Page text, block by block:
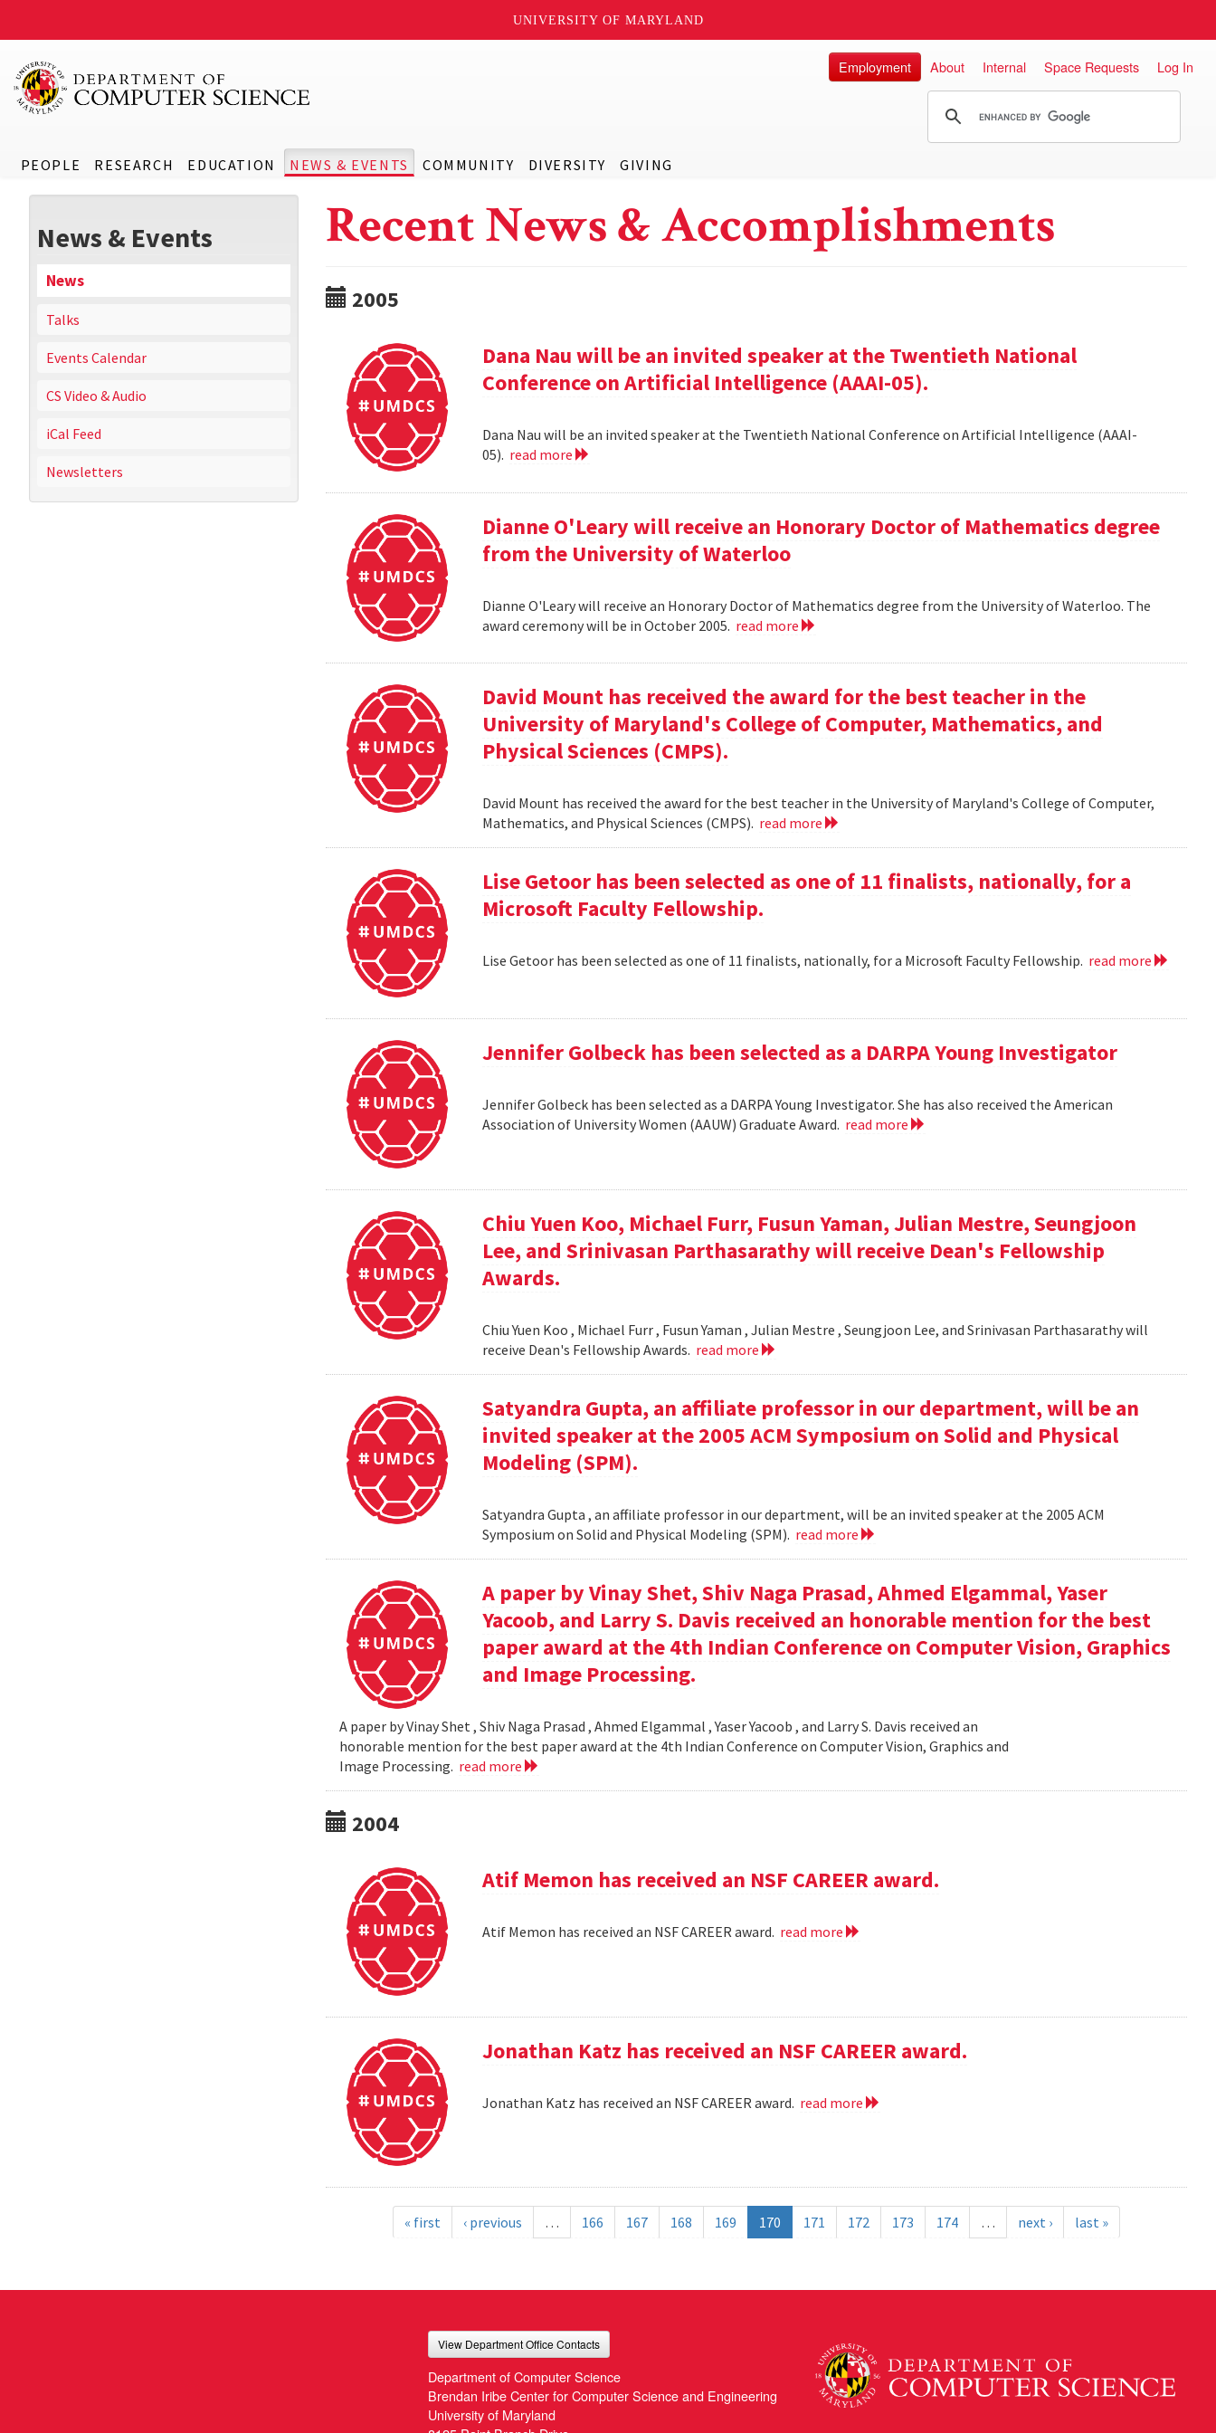
UNIVERSITY OF MARYLAND
PEOPLE RESEARCH EDUCATION NEWS & EVENTS COMMUNITY DIVERSITY GIVING
Employment About Internal Space Requests Log In
News & Events
News
Talks
Events Calendar
CS Video & Audio
iCal Feed
Newsletters
Recent News & Accomplishments
2005
Dana Nau will be an invited speaker at the Twentieth National
Conference on Artificial Intelligence (AAAI-05).
Dana Nau will be an invited speaker at the Twentieth National Conference on Artificial Intelligence (AAAI-
05). read more
Dianne O'Leary will receive an Honorary Doctor of Mathematics degree
from the University of Waterloo
Dianne O'Leary will receive an Honorary Doctor of Mathematics degree from the University of Waterloo. The
award ceremony will be in October 2005. read more
David Mount has received the award for the best teacher in the
University of Maryland's College of Computer, Mathematics, and
Physical Sciences (CMPS).
David Mount has received the award for the best teacher in the University of Maryland's College of Computer,
Mathematics, and Physical Sciences (CMPS). read more
Lise Getoor has been selected as one of 11 finalists, nationally, for a
Microsoft Faculty Fellowship.
Lise Getoor has been selected as one of 11 finalists, nationally, for a Microsoft Faculty Fellowship. read more
Jennifer Golbeck has been selected as a DARPA Young Investigator
Jennifer Golbeck has been selected as a DARPA Young Investigator. She has also received the American
Association of University Women (AAUW) Graduate Award. read more
Chiu Yuen Koo, Michael Furr, Fusun Yaman, Julian Mestre, Seungjoon
Lee, and Srinivasan Parthasarathy will receive Dean's Fellowship
Awards.
Chiu Yuen Koo , Michael Furr , Fusun Yaman , Julian Mestre , Seungjoon Lee, and Srinivasan Parthasarathy will
receive Dean's Fellowship Awards. read more
Satyandra Gupta, an affiliate professor in our department, will be an
invited speaker at the 2005 ACM Symposium on Solid and Physical
Modeling (SPM).
Satyandra Gupta , an affiliate professor in our department, will be an invited speaker at the 2005 ACM
Symposium on Solid and Physical Modeling (SPM). read more
A paper by Vinay Shet, Shiv Naga Prasad, Ahmed Elgammal, Yaser
Yacoob, and Larry S. Davis received an honorable mention for the best
paper award at the 4th Indian Conference on Computer Vision, Graphics
and Image Processing.
A paper by Vinay Shet , Shiv Naga Prasad , Ahmed Elgammal , Yaser Yacoob , and Larry S. Davis received an
honorable mention for the best paper award at the 4th Indian Conference on Computer Vision, Graphics and
Image Processing. read more
2004
Atif Memon has received an NSF CAREER award.
Atif Memon has received an NSF CAREER award. read more
Jonathan Katz has received an NSF CAREER award.
Jonathan Katz has received an NSF CAREER award. read more
« first ‹ previous … 166 167 168 169 170 171 172 173 174 … next › last »
View Department Office Contacts
Department of Computer Science
Brendan Iribe Center for Computer Science and Engineering
University of Maryland